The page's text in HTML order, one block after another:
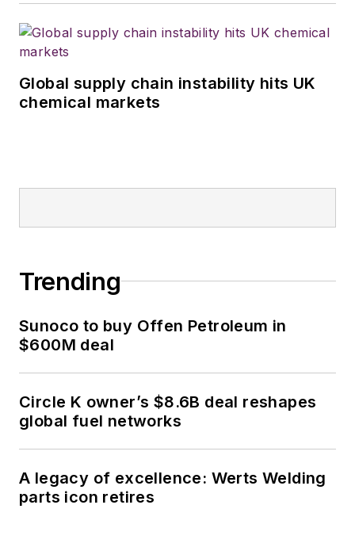
Global supply chain instability hits UK
chemical markets
Trending
Sunoco to buy Offen Petroleum in
$600M deal
Circle K owner’s $8.6B deal reshapes
global fuel networks
A legacy of excellence: Werts Welding
parts icon retires